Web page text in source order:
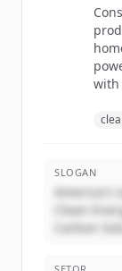
with
SLOGAN
America's
Clean
Carbon